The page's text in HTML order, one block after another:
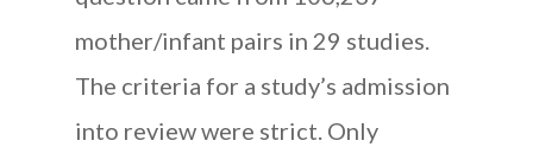
mother/infant pairs in 29 studies.
The criteria for a study’s admission
into review were strict. Only